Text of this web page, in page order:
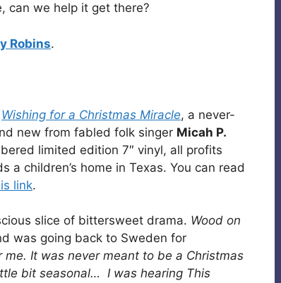
can we help it get there?
Robins.
Wishing for a Christmas Miracle, a never-
new from fabled folk singer Micah P.
limited edition 7″ vinyl, all profits
a children’s home in Texas. You can read
link.
slice of bittersweet drama. Wood on
was going back to Sweden for
me. It was never meant to be a Christmas
bit seasonal… I was hearing This